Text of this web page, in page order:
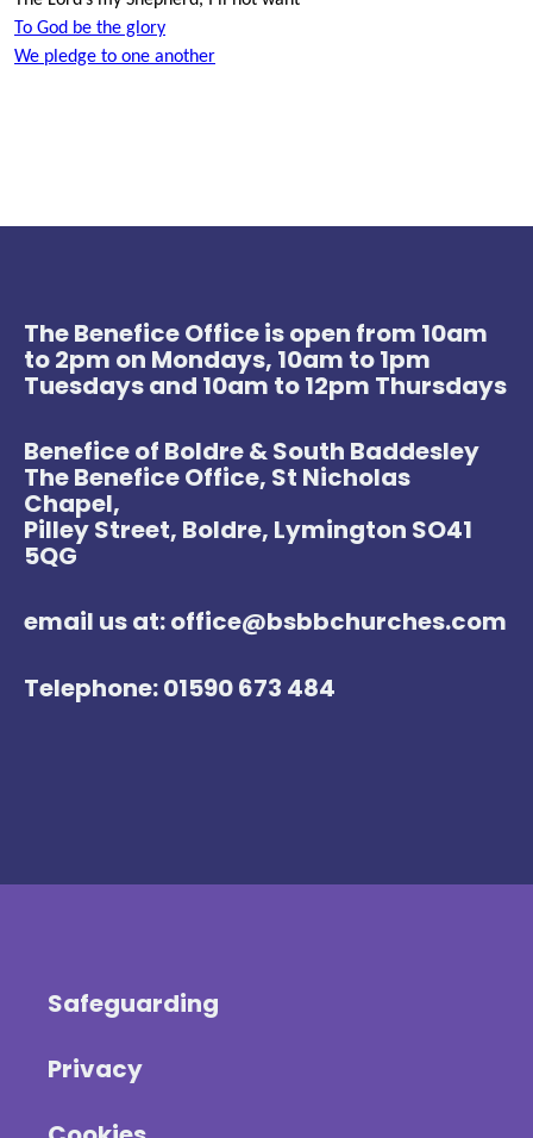
To God be the glory
We pledge to one another
The Benefice Office is open from 10am
to 2pm on Mondays, 10am to 1pm
Tuesdays and 10am to 12pm Thursdays
Benefice of Boldre & South Baddesley
The Benefice Office, St Nicholas
Chapel,
Pilley Street, Boldre, Lymington SO41
5QG
email us at: office@bsbbchurches.com
Telephone: 01590 673 484
Safeguarding
Privacy